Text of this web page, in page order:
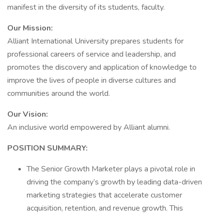
manifest in the diversity of its students, faculty.
Our Mission:
Alliant International University prepares students for
professional careers of service and leadership, and
promotes the discovery and application of knowledge to
improve the lives of people in diverse cultures and
communities around the world.
Our Vision:
An inclusive world empowered by Alliant alumni.
POSITION SUMMARY:
The Senior Growth Marketer plays a pivotal role in
driving the company’s growth by leading data-driven
marketing strategies that accelerate customer
acquisition, retention, and revenue growth. This